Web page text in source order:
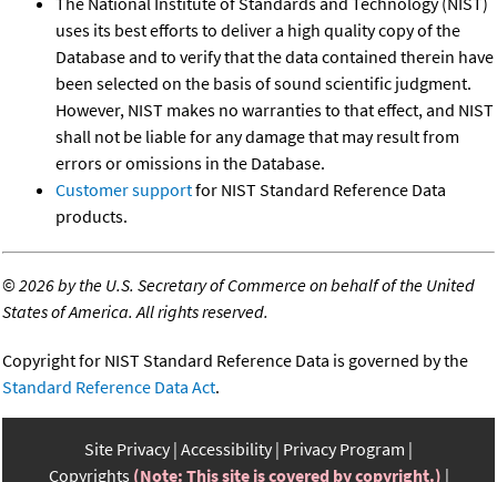
uses its best efforts to deliver a high quality copy of the
Database and to verify that the data contained therein have
been selected on the basis of sound scientific judgment.
However, NIST makes no warranties to that effect, and NIST
shall not be liable for any damage that may result from
errors or omissions in the Database.
Customer supportfor NIST Standard Reference Data
products.
©2026 by the U.S. Secretary of Commerce on behalf of the United
States of America. All rights reserved.
Copyright for NIST Standard Reference Data is governed by the
Standard Reference Data Act.
Site Privacy Accessibility Privacy Program
Copyrights (Note: This site is covered by copyright.)